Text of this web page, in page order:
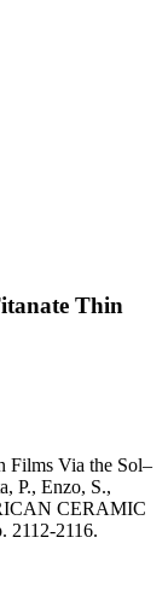
Thin
Films Via the Sol–
P., Enzo, S.,
CERAMIC
2112-2116.